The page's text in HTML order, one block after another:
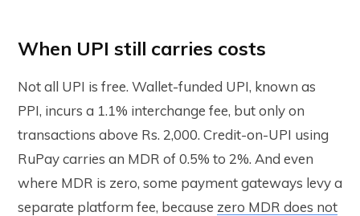
When UPI still carries costs
Not all UPI is free. Wallet-funded UPI, known as
PPI, incurs a 1.1% interchange fee, but only on
transactions above Rs. 2,000. Credit-on-UPI using
RuPay carries an MDR of 0.5% to 2%. And even
where MDR is zero, some payment gateways levy a
separate platform fee, because zero MDR does not